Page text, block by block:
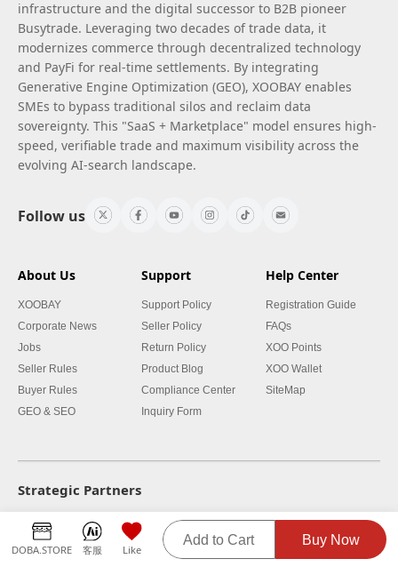
DOBA.STORE 客服 Like
Add to Cart Buy Now
infrastructure and the digital successor to B2B pioneer
Busytrade. Leveraging two decades of trade data, it
modernizes commerce through decentralized technology
and PayFi for real-time settlements. By integrating
Generative Engine Optimization (GEO), XOOBAY enables
SMEs to bypass traditional silos and reclaim data
sovereignty. This "SaaS + Marketplace" model ensures high-
speed, verifiable trade and maximum visibility across the
evolving AI-search landscape.
Follow us
About Us
XOOBAY
Corporate News
Jobs
Seller Rules
Buyer Rules
GEO & SEO
Support
Support Policy
Seller Policy
Return Policy
Product Blog
Compliance Center
Inquiry Form
Help Center
Registration Guide
FAQs
XOO Points
XOO Wallet
SiteMap
Strategic Partners